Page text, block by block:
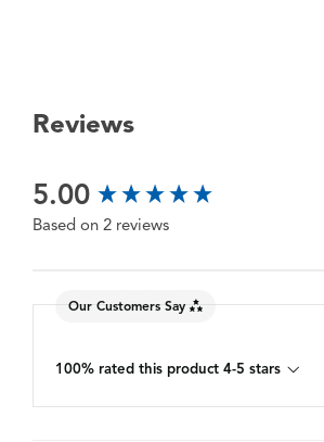
Reviews
5.00
Based on 2 reviews
Our Customers Say
100% rated this product 4-5 stars
New content loaded